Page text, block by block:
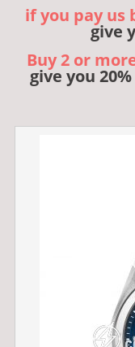
if you pay us
give
Buy 2 or
give you